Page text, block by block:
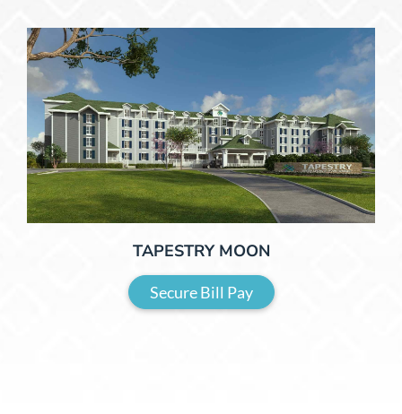
TAPESTRY MOON
Secure Bill Pay